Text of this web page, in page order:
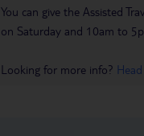
You can give the Assisted
on Saturday and 10am to
Looking for more info?